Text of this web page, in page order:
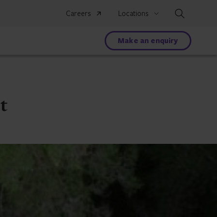
Careers Locations
Make an enquiry